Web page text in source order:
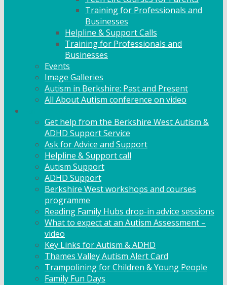
Training for Professionals and
Businesses
Helpline & Support Calls
Training for Professionals and
Businesses
Events
Image Galleries
Autism in Berkshire: Past and Present
All About Autism conference on video
Get help from the Berkshire West Autism &
ADHD Support Service
Ask for Advice and Support
Helpline & Support call
Autism Support
ADHD Support
Berkshire West workshops and courses
programme
Reading Family Hubs drop-in advice sessions
What to expect at an Autism Assessment –
video
Key Links for Autism & ADHD
Thames Valley Autism Alert Card
Trampolining for Children & Young People
Family Fun Days